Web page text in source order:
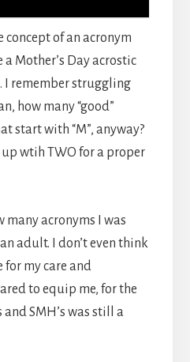
concept of an acronym
Mother’s Day acrostic
I remember struggling
how many “good”
start with “M”, anyway?
wtih TWO for a proper
acronyms I was
adult. I don’t even think
my care and
to equip me, for the
and SMH’s was still a